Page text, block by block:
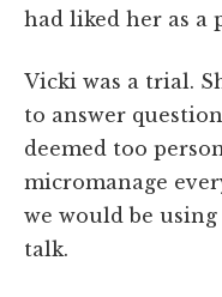
had liked her as a
Vicki was a trial.
to answer
deemed too
micromanage
we would be
talk.